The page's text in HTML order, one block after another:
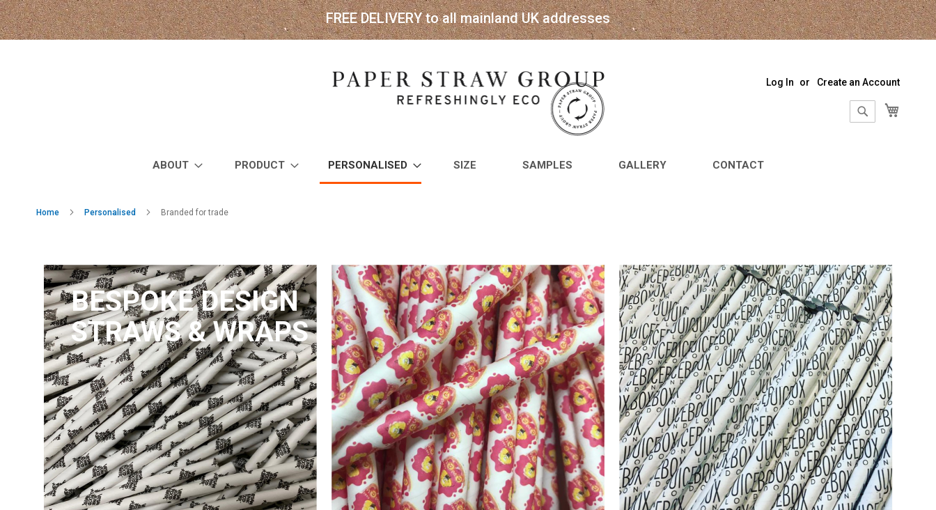
FREE DELIVERY to all mainland UK addresses
Log In Create an Account
ABOUT PRODUCT PERSONALISED SIZE SAMPLES GALLERY CONTACT
Home Personalised Branded for trade
BESPOKE DESIGN
STRAWS & WRAPS